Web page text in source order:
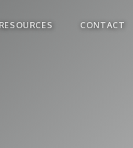
RESOURCES CONTACT